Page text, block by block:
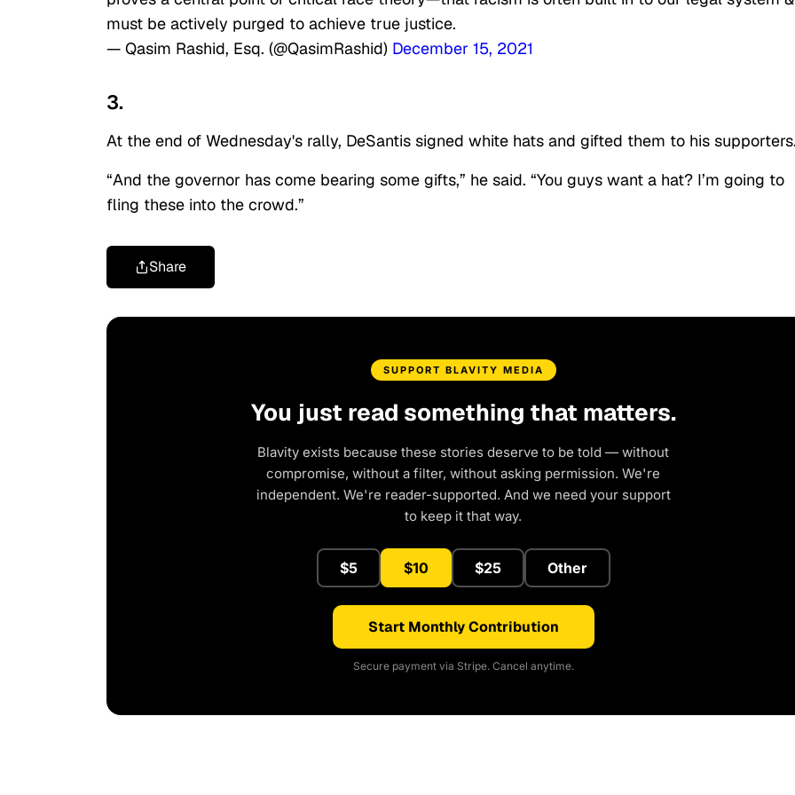
must be actively purged to achieve true justice.
— Qasim Rashid, Esq. (@QasimRashid) December 15, 2021
3.
At the end of Wednesday's rally, DeSantis signed white hats and gifted them to his
“And the governor has come bearing some gifts,” he said. “You guys want a hat? I’m going to
fling these into the crowd.”
Share
SUPPORT BLAVITY MEDIA
You just read something that matters.
Blavity exists because these stories deserve to be told — without
compromise, without a filter, without asking permission. We're
independent. We're reader-supported. And we need your support
to keep it that way.
$5 $10 $25 Other
Start Monthly Contribution
Secure payment via Stripe. Cancel anytime.